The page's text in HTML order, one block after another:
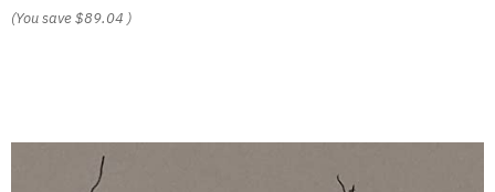
(You save$89.04 )